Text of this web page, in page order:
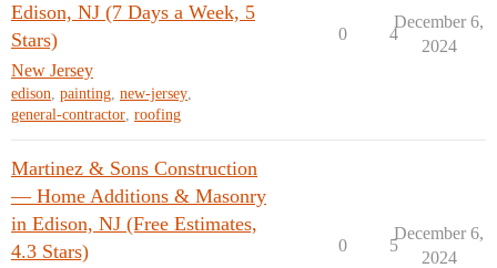
Edison, NJ (7 Days a Week, 5
Stars)
New Jersey
edison, painting, new-jersey,
general-contractor, roofing
0 4
December 6,
2024
Martinez & Sons Construction
— Home Additions & Masonry
in Edison, NJ (Free Estimates,
4.3 Stars)
0 5
December 6,
2024